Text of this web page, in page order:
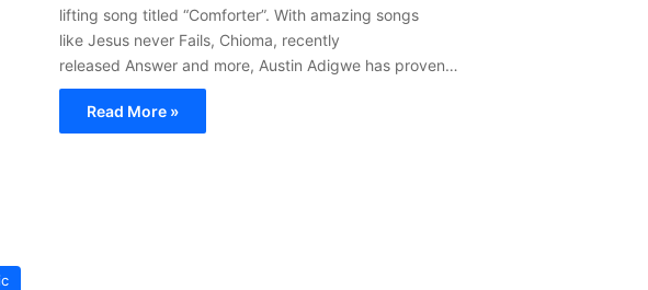
lifting song titled “Comforter”. With amazing songs
like Jesus never Fails, Chioma, recently
released Answer and more, Austin Adigwe has proven…
Read More »